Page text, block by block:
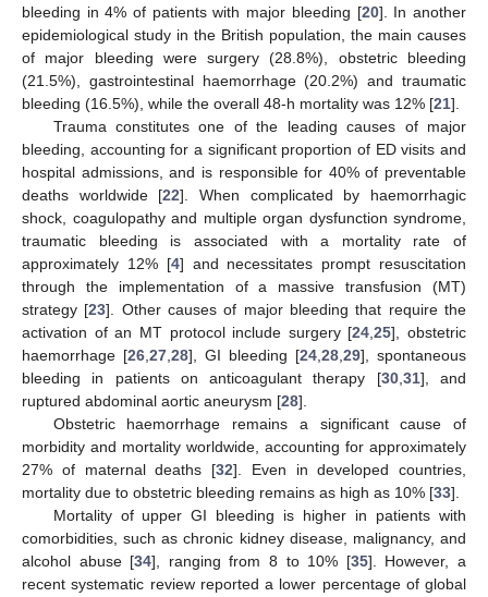
bleeding in 4% of patients with major bleeding [20]. In another
epidemiological study in the British population, the main causes
of major bleeding were surgery (28.8%), obstetric bleeding
(21.5%), gastrointestinal haemorrhage (20.2%) and traumatic
bleeding (16.5%), while the overall 48-h mortality was 12% [21].
Trauma constitutes one of the leading causes of major
bleeding, accounting for a significant proportion of ED visits and
hospital admissions, and is responsible for 40% of preventable
deaths worldwide [22]. When complicated by haemorrhagic
shock, coagulopathy and multiple organ dysfunction syndrome,
traumatic bleeding is associated with a mortality rate of
approximately 12% [4] and necessitates prompt resuscitation
through the implementation of a massive transfusion (MT)
strategy [23]. Other causes of major bleeding that require the
activation of an MT protocol include surgery [24 ,25], obstetric
haemorrhage [26 27 28], GI bleeding [24 28 29], spontaneous
bleeding in patients on anticoagulant therapy [30, 31], and
ruptured abdominal aortic aneurysm [28].
Obstetric haemorrhage remains a significant cause of
morbidity and mortality worldwide, accounting for approximately
27% of maternal deaths [32]. Even in developed countries,
mortality due to obstetric bleeding remains as high as 10% [33].
Mortality of upper GI bleeding is higher in patients with
comorbidities, such as chronic kidney disease, malignancy, and
alcohol abuse [34], ranging from 8 to 10% [35]. However, a
recent systematic review reported a lower percentage of global